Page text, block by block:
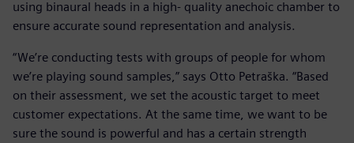
using binaural heads in a high- quality anechoic chamber to
ensure accurate sound representation and analysis.
“We’re conducting tests with groups of people for whom
we’re playing sound samples,” says Otto Petraška. “Based
on their assessment, we set the acoustic target to meet
customer expectations. At the same time, we want to be
sure the sound is powerful and has a certain strength